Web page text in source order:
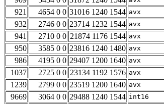
921
4654 0 0 31016 1240 1544 avx
932
2746 0 0 23714 1232 1544 avx
941
2710 0 0 21874 1176 1544 avx
950
3585 0 0 23816 1240 1480 avx
986
4195 0 0 29407 1200 1640 avx
1037
2725 0 0 23134 1192 1576 avx
1239
2799 0 0 23519 1200 1640 avx
9669
3064 0 0 29488 1240 1544 int16